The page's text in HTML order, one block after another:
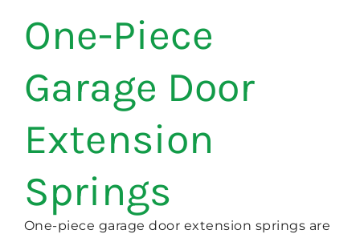
One-Piece
Garage Door
Extension
Springs
One-piece garage door extension springs are